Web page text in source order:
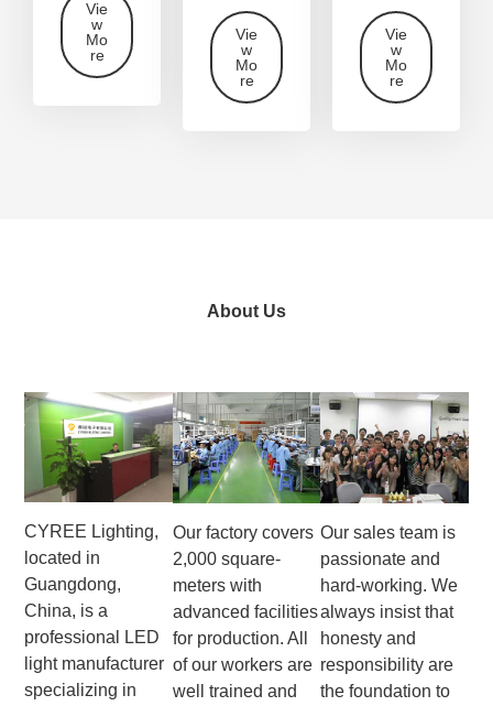
Vie
w
Mo
re
Vie
w
Mo
re
Vie
w
Mo
re
About Us
CYREE Lighting,
located in
Guangdong,
China, is a
professional LED
light manufacturer
specializing in
Our factory covers
2,000 square-
meters with
advanced facilities
for production. All
of our workers are
well trained and
Our sales team is
passionate and
hard-working. We
always insist that
honesty and
responsibility are
the foundation to